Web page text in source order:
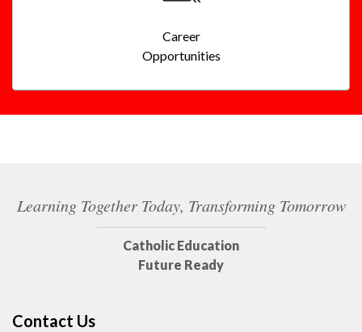
Career
Opportunities
Learning Together Today, Transforming Tomorrow
Catholic Education
Future Ready
Contact Us